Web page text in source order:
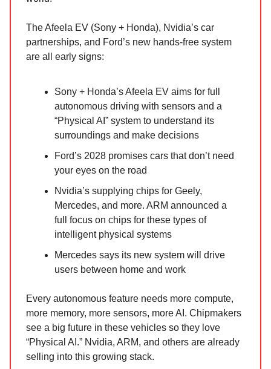
The Afeela EV (Sony + Honda), Nvidia’s car
partnerships, and Ford’s new hands-free system
are all early signs:
Sony + Honda’s Afeela EV aims for full
autonomous driving with sensors and a
“Physical AI” system to understand its
surroundings and make decisions
Ford’s 2028 promises cars that don’t need
your eyes on the road
Nvidia’s supplying chips for Geely,
Mercedes, and more. ARM announced a
full focus on chips for these types of
intelligent physical systems
Mercedes says its new system will drive
users between home and work
Every autonomous feature needs more compute,
more memory, more sensors, more AI. Chipmakers
see a big future in these vehicles so they love
“Physical AI.” Nvidia, ARM, and others are already
selling into this growing stack.